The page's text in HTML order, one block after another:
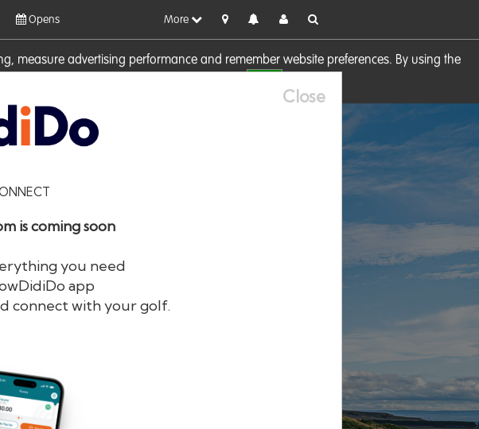
measure advertising performance and remember website preferences. By using the
Opens More
Close
is coming soon
you need
app
connect with your golf.
®